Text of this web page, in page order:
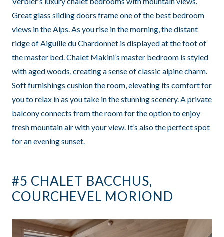
Great glass sliding doors frame one of the best bedroom
views in the Alps. As you rise in the morning, the distant
ridge of Aiguille du Chardonnet is displayed at the foot of
the master bed. Chalet Makini’s master bedroom is styled
with aged woods, creating a sense of classic alpine charm.
Soft furnishings cushion the room, elevating its comfort for
you to relax in as you take in the stunning scenery. A private
balcony connects from the room for the option to enjoy
fresh mountain air with your view. It’s also the perfect spot
for an evening sunset.
#5 CHALET BACCHUS,
COURCHEVEL MORIOND